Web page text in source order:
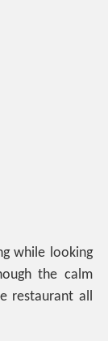
while looking
the calm
restaurant all